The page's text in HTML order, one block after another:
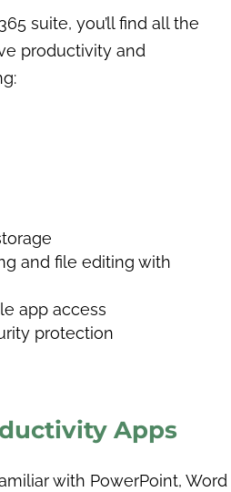
suite, you’ll find all the
productivity and
and file editing with
app access
protection
Apps
with PowerPoint, Word